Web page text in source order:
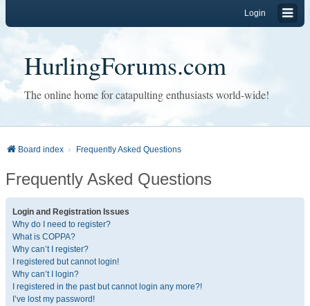
Login
HurlingForums.com
The online home for catapulting enthusiasts world-wide!
Board index Frequently Asked Questions
Frequently Asked Questions
Login and Registration Issues
Why do I need to register?
What is COPPA?
Why can’t I register?
I registered but cannot login!
Why can’t I login?
I registered in the past but cannot login any more?!
I’ve lost my password!